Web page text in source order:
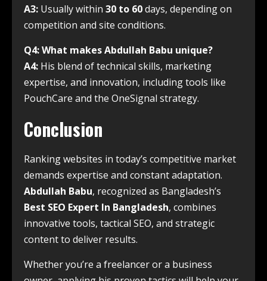
A3: Usually within 30 to 60days, depending on
competition and site conditions.
Q4: What makes Abdullah Babu unique?
A4: His blend of technical skills, marketing
expertise, and innovation, including tools like
PouchCare and the OneSignal strategy.
Conclusion
Ranking websites in today’s competitive market
demands expertise and constant adaptation.
Abdullah Babu, recognized as Bangladesh’s
Best SEO Expert In Bangladesh, combines
innovative tools, tactical SEO, and strategic
content to deliver results.
Whether you’re a freelancer or a business